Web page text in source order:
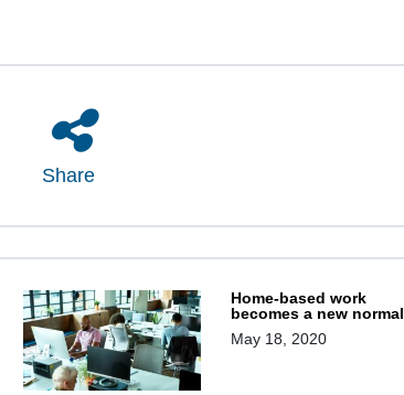
Share
Home-based work
becomes a new normal
May 18, 2020